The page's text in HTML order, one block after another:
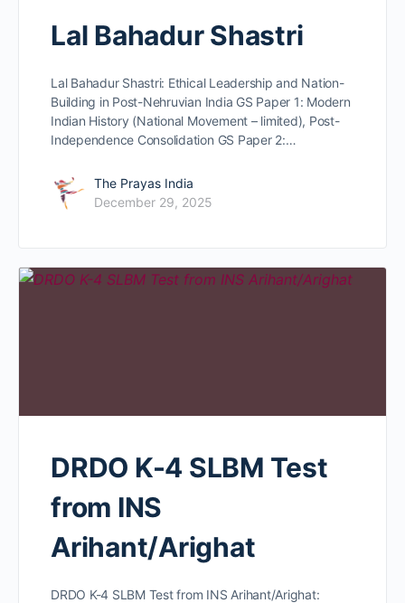
Lal Bahadur Shastri
Lal Bahadur Shastri: Ethical Leadership and Nation-
Building in Post-Nehruvian India GS Paper 1: Modern
Indian History (National Movement – limited), Post-
Independence Consolidation GS Paper 2:…
The Prayas India
December 29, 2025
DRDO K-4 SLBM Test
from INS
Arihant/Arighat
DRDO K-4 SLBM Test from INS Arihant/Arighat: